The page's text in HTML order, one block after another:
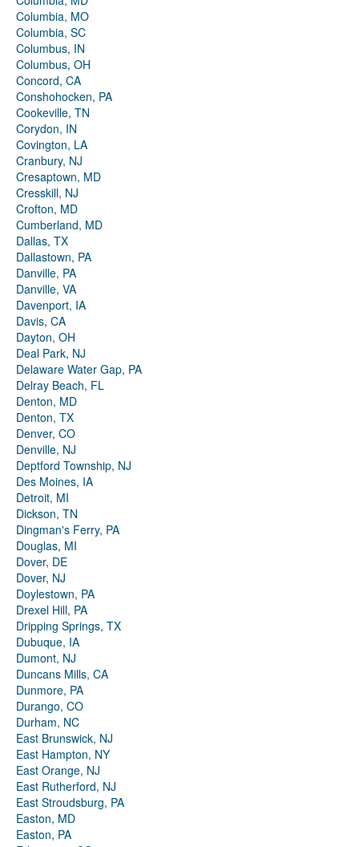
Columbia, MO
Columbia, SC
Columbus, IN
Columbus, OH
Concord, CA
Conshohocken, PA
Cookeville, TN
Corydon, IN
Covington, LA
Cranbury, NJ
Cresaptown, MD
Cresskill, NJ
Crofton, MD
Cumberland, MD
Dallas, TX
Dallastown, PA
Danville, PA
Danville, VA
Davenport, IA
Davis, CA
Dayton, OH
Deal Park, NJ
Delaware Water Gap, PA
Delray Beach, FL
Denton, MD
Denton, TX
Denver, CO
Denville, NJ
Deptford Township, NJ
Des Moines, IA
Detroit, MI
Dickson, TN
Dingman's Ferry, PA
Douglas, MI
Dover, DE
Dover, NJ
Doylestown, PA
Drexel Hill, PA
Dripping Springs, TX
Dubuque, IA
Dumont, NJ
Duncans Mills, CA
Dunmore, PA
Durango, CO
Durham, NC
East Brunswick, NJ
East Hampton, NY
East Orange, NJ
East Rutherford, NJ
East Stroudsburg, PA
Easton, MD
Easton, PA